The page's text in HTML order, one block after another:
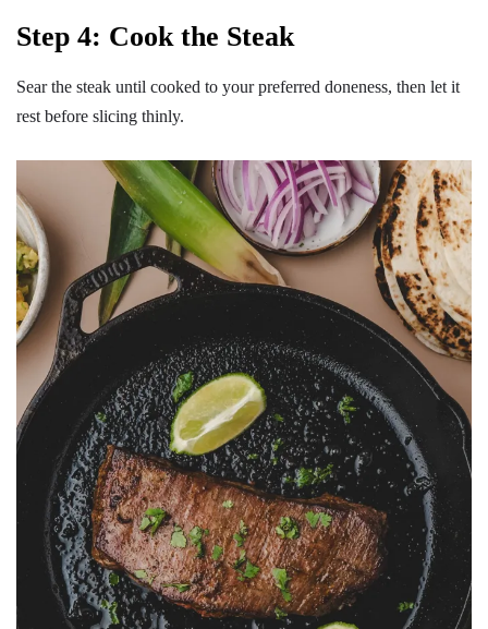
Step 4: Cook the Steak
Sear the steak until cooked to your preferred doneness, then let it
rest before slicing thinly.